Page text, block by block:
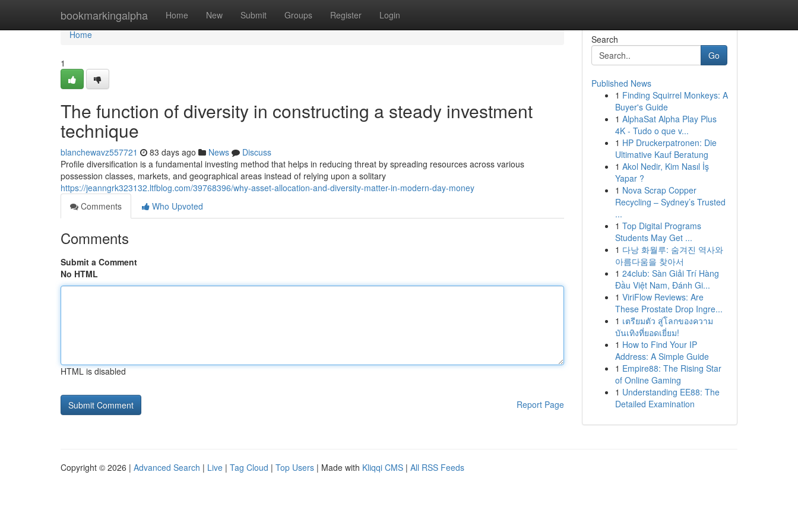
bookmarkingalpha Home New Submit Groups Register Login
Home
Home
1
The function of diversity in constructing a steady investment
technique
blanchewavz557721 83 days ago News
Discuss
Profile diversification is a fundamental investing method that helps in reducing threat by spreading resources across various
possession classes, markets, and geographical areas instead of relying upon a solitary
https://jeanngrk323132.ltfblog.com/39768396/why-asset-allocation-and-diversity-matter-in-modern-day-money
Comments
Who Upvoted
Comments
Submit a Comment
No HTML
HTML is disabled
Report Page
Search
Go
Published News
1 Finding Squirrel Monkeys: A
Buyer's Guide
1 AlphaSat Alpha Play Plus
4K - Tudo o que v...
1 HP Druckerpatronen: Die
Ultimative Kauf Beratung
1 Akol Nedir, Kim Nasıl İş
Yapar ?
1 Nova Scrap Copper
Recycling – Sydney’s Trusted
...
1 Top Digital Programs
Students May Get ...
1 다낭 화월루: 숨겨진 역사와
아름다움을 찾아서
1 24club: Sàn Giải Trí Hàng
Đầu Việt Nam, Đánh Gi...
1 ViriFlow Reviews: Are
These Prostate Drop Ingre...
1 เตรียมตัว สู่โลกของความ
บันเทิงที่ยอดเยี่ยม!
1 How to Find Your IP
Address: A Simple Guide
1 Empire88: The Rising Star
of Online Gaming
1 Understanding EE88: The
Detailed Examination
Copyright © 2026 | Advanced Search | Live | Tag Cloud | Top Users | Made with Kliqqi CMS | All RSS Feeds